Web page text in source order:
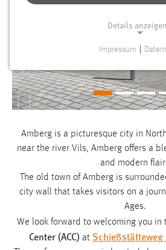
Zurück
Amberg is a picturesque city in
near the river Vils, Amberg offers a
and modern
The old town of Amberg is
city wall that takes visitors on a
Ages.
We look forward to welcoming you in
Center (ACC) at
Details anzeigen
Notwendige Cookies ermöglichen
Funktionen und sind für die
Website erforderlich.
Einverständnis
cookie_consent
Zweck:
Dieser Cookie speichert die
Optionen des Benutzers
Cookie Laufzeit:
Impressum